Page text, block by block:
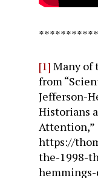
[1] Many of
from
Jefferson-
Historians
Attention,”
https://
the-1998-